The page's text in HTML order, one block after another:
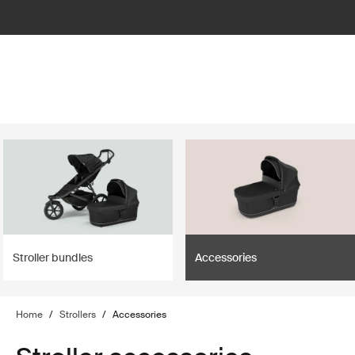
Stroller bundles Accessories
Home / Strollers / Accessories